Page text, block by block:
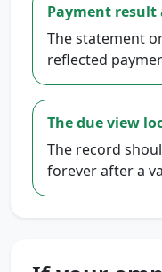
Payment result
The statement
reflected
The due view
The record
forever after a